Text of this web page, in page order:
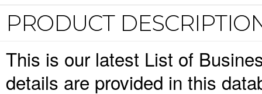
PRODUCT
This is our latest List of
details are provided in this